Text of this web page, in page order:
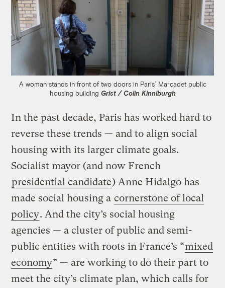
A woman stands in front of two doors in Paris’ Marcadet public
housing building Grist / Colin Kinniburgh
In the past decade, Paris has worked hard to
reverse these trends — and to align social
housing with its larger climate goals.
Socialist mayor (and now French
presidential candidate) Anne Hidalgo has
made social housing a cornerstone of local
policy. And the city’s social housing
agencies — a cluster of public and semi-
public entities with roots in France’s “mixed
economy” — are working to do their part to
meet the city’s climate plan, which calls for